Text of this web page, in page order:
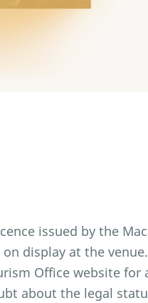
issued by the
display at the venue.
Office website for
about the legal